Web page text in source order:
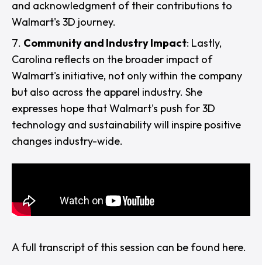
and acknowledgment of their contributions to
Walmart's 3D journey.
Community and Industry Impact: Lastly,
Carolina reflects on the broader impact of
Walmart's initiative, not only within the company
but also across the apparel industry. She
expresses hope that Walmart's push for 3D
technology and sustainability will inspire positive
changes industry-wide.
A full transcript of this session can be found here.